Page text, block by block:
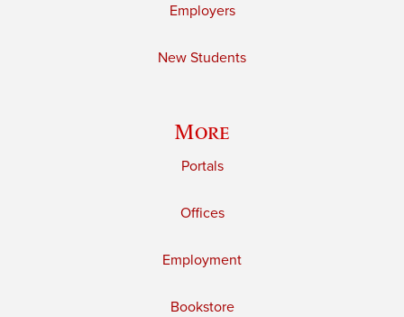
Employers
New Students
More
Portals
Offices
Employment
Bookstore